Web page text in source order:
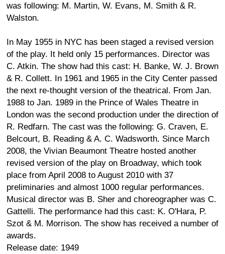
was following: M. Martin, W. Evans, M. Smith & R.
Walston.
In May 1955 in NYC has been staged a revised version
of the play. It held only 15 performances. Director was
C. Atkin. The show had this cast: H. Banke, W. J. Brown
& R. Collett. In 1961 and 1965 in the City Center passed
the next re-thought version of the theatrical. From Jan.
1988 to Jan. 1989 in the Prince of Wales Theatre in
London was the second production under the direction of
R. Redfarn. The cast was the following: G. Craven, E.
Belcourt, B. Reading & A. C. Wadsworth. Since March
2008, the Vivian Beaumont Theatre hosted another
revised version of the play on Broadway, which took
place from April 2008 to August 2010 with 37
preliminaries and almost 1000 regular performances.
Musical director was B. Sher and choreographer was C.
Gattelli. The performance had this cast: K. O'Hara, P.
Szot & M. Morrison. The show has received a number of
awards.
Release date: 1949